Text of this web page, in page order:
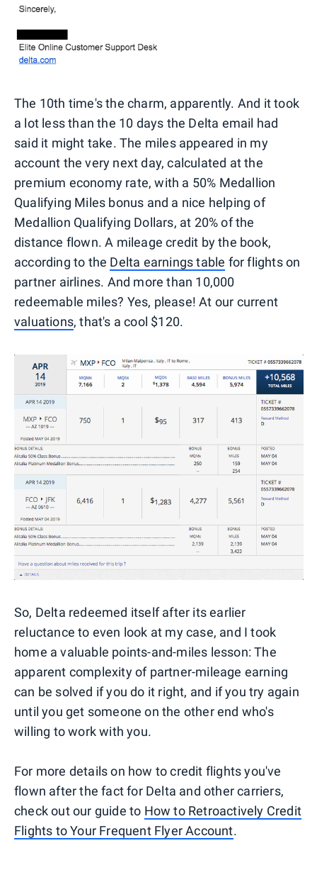
The 10th time's the charm, apparently. And it took
a lot less than the 10 days the Delta email had
said it might take. The miles appeared in my
account the very next day, calculated at the
premium economy rate, with a 50% Medallion
Qualifying Miles bonus and a nice helping of
Medallion Qualifying Dollars, at 20% of the
distance flown. A mileage credit by the book,
according to the Delta earnings table for flights on
partner airlines. And more than 10,000
redeemable miles? Yes, please! At our current
valuations, that's a cool $120.
So, Delta redeemed itself after its earlier
reluctance to even look at my case, and I took
home a valuable points-and-miles lesson: The
apparent complexity of partner-mileage earning
can be solved if you do it right, and if you try again
until you get someone on the other end who's
willing to work with you.
For more details on how to credit flights you've
flown after the fact for Delta and other carriers,
check out our guide to How to Retroactively Credit
Flights to Your Frequent Flyer Account.